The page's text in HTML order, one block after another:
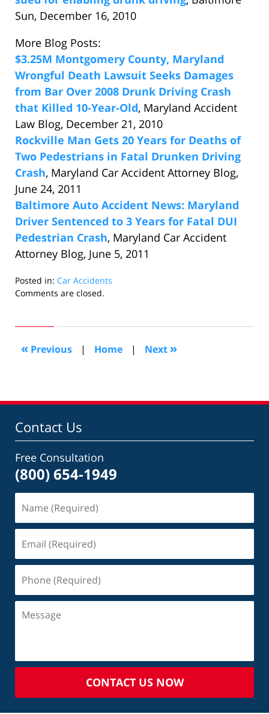
Sun, December 16, 2010
More Blog Posts:
$3.25M Montgomery County, Maryland
Wrongful Death Lawsuit Seeks Damages
from Bar Over 2008 Drunk Driving Crash
that Killed 10-Year-Old, Maryland Accident
Law Blog, December 21, 2010
Rockville Man Gets 20 Years for Deaths of
Two Pedestrians in Fatal Drunken Driving
Crash, Maryland Car Accident Attorney Blog,
June 24, 2011
Baltimore Auto Accident News: Maryland
Driver Sentenced to 3 Years for Fatal DUI
Pedestrian Crash, Maryland Car Accident
Attorney Blog, June 5, 2011
Posted in: Car Accidents
Updated:
2011
10:01
pm
Comments are closed.
« Previous | Home | Next »
Contact Us
Free Consultation
(800) 654-1949
CONTACT US NOW